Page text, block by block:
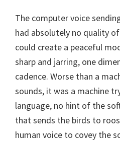
The computer voice
had absolutely no quality
could create a peaceful
sharp and jarring, one
cadence. Worse than a
sounds, it was a machine
language, no hint of the
that sends the birds to
human voice to covey the